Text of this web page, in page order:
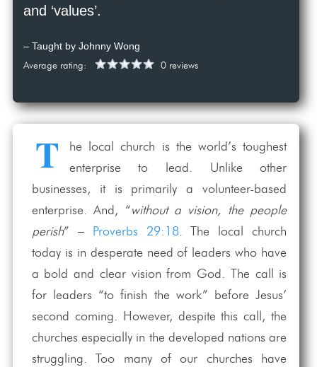
and ‘values’.
– Taught by Johnny Wong
Average rating: 0 reviews
T
he local church is the world’s toughest
enterprise to lead. Unlike other
businesses, it is primarily a volunteer-based
enterprise. And, “without a vision, the people
perish” – Proverbs 29:18. The local church
today is in desperate need of leaders who have
a bold and clear vision from God. The call is
for leaders “to finish the work” before Jesus’
second coming. However, despite this call, the
churches especially in the developed nations are
struggling. Too many of our churches have